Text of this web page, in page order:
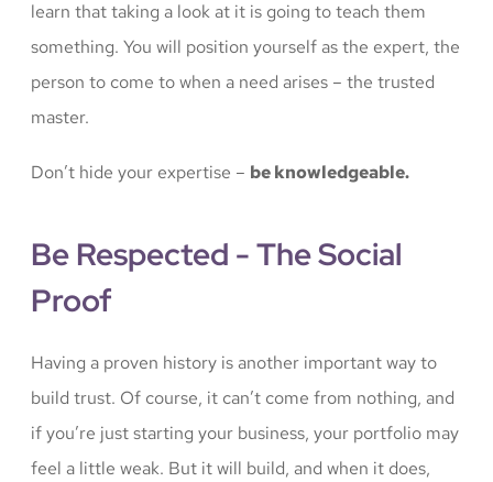
learn that taking a look at it is going to teach them
something. You will position yourself as the expert, the
person to come to when a need arises – the trusted
master.
Don’t hide your expertise – be knowledgeable.
Be Respected - The Social
Proof
Having a proven history is another important way to
build trust. Of course, it can’t come from nothing, and
if you’re just starting your business, your portfolio may
feel a little weak. But it will build, and when it does,